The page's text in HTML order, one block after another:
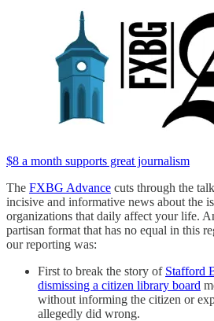
$8 a month supports great journalism
The FXBG Advance cuts through the
incisive and informative news about the
organizations that daily affect your life.
partisan format that has no equal in this
our reporting was:
First to break the story of Stafford
dismissing a citizen library board
without informing the citizen or
allegedly did wrong.